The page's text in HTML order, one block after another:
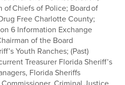
Chiefs of Police; Board of
Free Charlotte County;
6 Information Exchange
of the Board
Youth Ranches; (Past)
Treasurer Florida Sheriff’s
Florida Sheriffs